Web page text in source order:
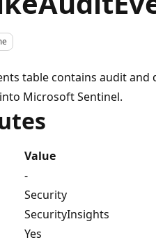
table contains audit
Microsoft Sentinel.
Value
-
Security
SecurityInsights
Yes